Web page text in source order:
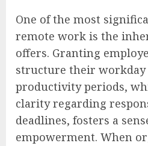
One of the most
remote work is the
offers. Granting
structure their
productivity periods,
clarity regarding
deadlines, fosters a
empowerment. When